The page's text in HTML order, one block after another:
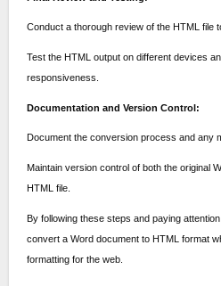
Conduct a thorough review of the HTML file
Test the HTML output on different devices
responsiveness.
Documentation and Version Control:
Document the conversion process and any
Maintain version control of both the original
HTML file.
By following these steps and paying
convert a Word document to HTML format
formatting for the web.